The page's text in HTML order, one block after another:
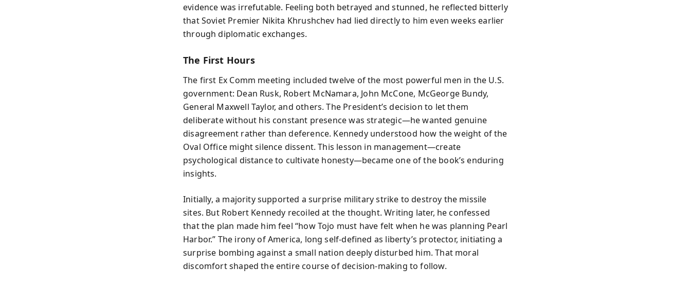
evidence was irrefutable. Feeling both betrayed and stunned, he reflected bitterly
that Soviet Premier Nikita Khrushchev had lied directly to him even weeks earlier
through diplomatic exchanges.
The First Hours
The first Ex Comm meeting included twelve of the most powerful men in the U.S.
government: Dean Rusk, Robert McNamara, John McCone, McGeorge Bundy,
General Maxwell Taylor, and others. The President’s decision to let them
deliberate without his constant presence was strategic—he wanted genuine
disagreement rather than deference. Kennedy understood how the weight of the
Oval Office might silence dissent. This lesson in management—create
psychological distance to cultivate honesty—became one of the book’s enduring
insights.
Initially, a majority supported a surprise military strike to destroy the missile
sites. But Robert Kennedy recoiled at the thought. Writing later, he confessed
that the plan made him feel “how Tojo must have felt when he was planning Pearl
Harbor.” The irony of America, long self-defined as liberty’s protector, initiating a
surprise bombing against a small nation deeply disturbed him. That moral
discomfort shaped the entire course of decision-making to follow.